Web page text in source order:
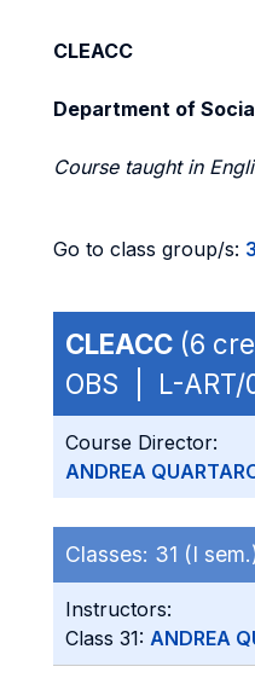
CLEACC
Department of
Course taught in
Go to class group/s:
CLEACC (6
OBS | L-ART/
Course Director:
ANDREA
Classes: 31 (I
Instructors:
Class 31: ANDREA